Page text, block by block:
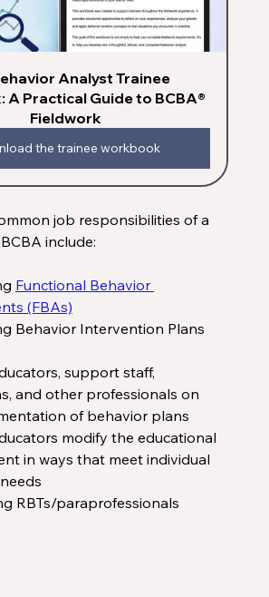
Analyst Trainee
A Practical Guide to BCBA®
Fieldwork
the trainee workbook
job responsibilities of a
include:
Functional Behavior
(FBAs)
Behavior Intervention Plans
support staff,
and other professionals on
of behavior plans
modify the educational
in ways that meet individual
RBTs/paraprofessionals